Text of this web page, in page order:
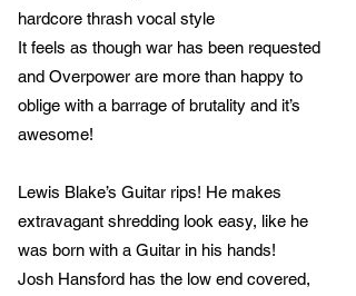
hardcore thrash vocal style
It feels as though war has been requested
and Overpower are more than happy to
oblige with a barrage of brutality and it’s
awesome!
Lewis Blake’s Guitar rips! He makes
extravagant shredding look easy, like he
was born with a Guitar in his hands!
Josh Hansford has the low end covered,